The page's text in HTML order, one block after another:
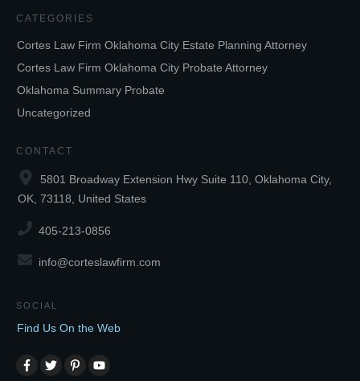
CATEGORIES
Cortes Law Firm Oklahoma City Estate Planning Attorney
Cortes Law Firm Oklahoma City Probate Attorney
Oklahoma Summary Probate
Uncategorized
CONTACT
5801 Broadway Extension Hwy Suite 110, Oklahoma City,
OK, 73118, United States
405-213-0856
info@corteslawfirm.com
SOCIAL
Find Us On the Web